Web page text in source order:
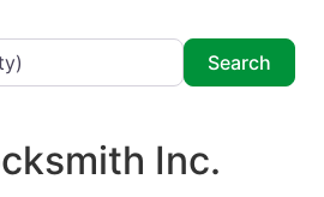
Search
Inc.